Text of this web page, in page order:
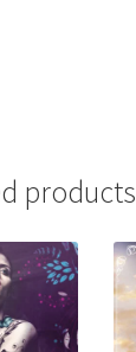
products